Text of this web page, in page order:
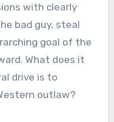
with clearly
bad guy, steal
goal of the
What does it
drive is to
outlaw?